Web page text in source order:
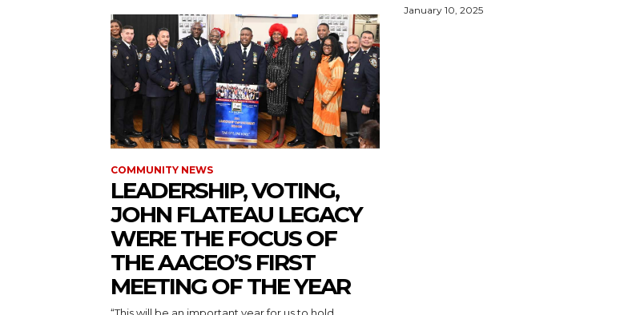
January 10, 2025
COMMUNITY NEWS
LEADERSHIP, VOTING,
JOHN FLATEAU LEGACY
WERE THE FOCUS OF
THE AACEO’S FIRST
MEETING OF THE YEAR